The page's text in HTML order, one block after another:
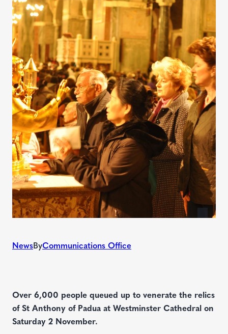
NewsByCommunications Office
Over 6,000 people queued up to venerate the relics
of St Anthony of Padua at Westminster Cathedral on
Saturday 2 November.